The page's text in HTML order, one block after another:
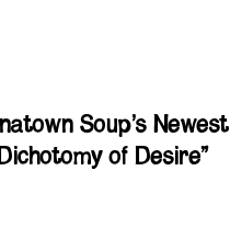
Soup’s Newest
of Desire”